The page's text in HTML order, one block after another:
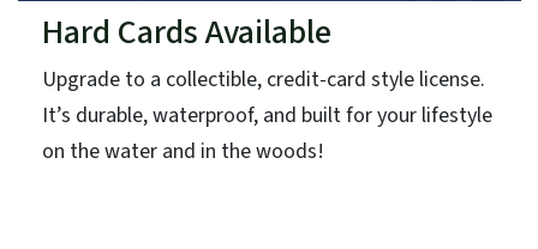
Hard Cards Available
Upgrade to a collectible, credit-card style license.
It’s durable, waterproof, and built for your lifestyle
on the water and in the woods!